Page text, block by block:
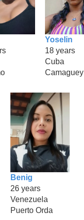
Yoselin
18 years
Cuba
Camaguey
Benig
26 years
Venezuela
Puerto Orda